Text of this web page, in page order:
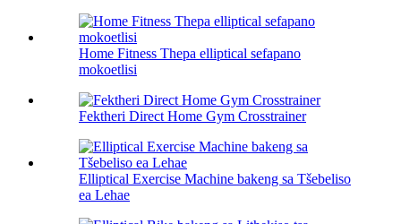
Home Fitness Thepa elliptical sefapano
mokoetlisi
Fektheri Direct Home Gym Crosstrainer
Elliptical Exercise Machine bakeng sa Tšebeliso
ea Lehae